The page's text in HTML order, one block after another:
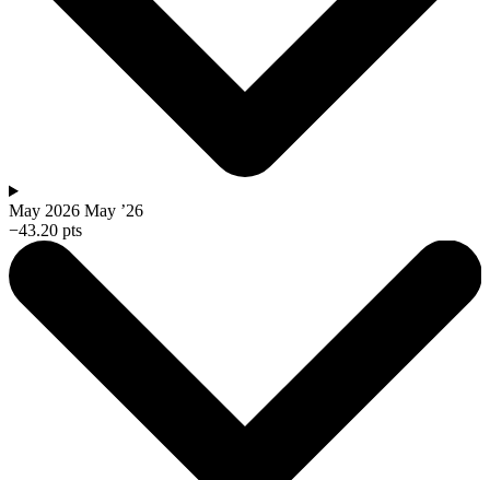
May 2026 May ’26
−43.20 pts